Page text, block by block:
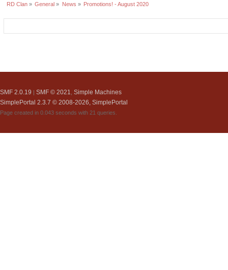
RD Clan» General » News » Promotions! - August 2020
SMF 2.0.19 | SMF © 2021
Simple Machines
SimplePortal 2.3.7 © 2008-2026, SimplePortal
Page created in 0.043 seconds with 21 queries.